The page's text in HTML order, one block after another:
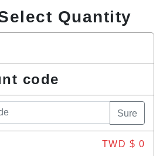
Quantity
code
Sure
TWD $ 0